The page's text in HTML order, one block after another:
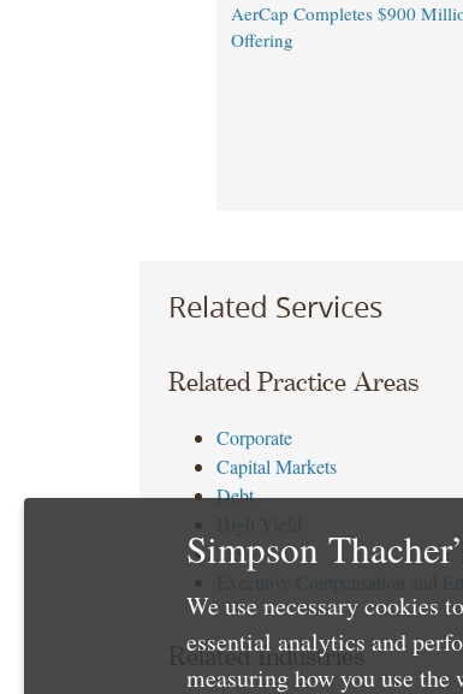
AerCap Completes $900
Offering
Related Services
Related Practice Areas
Corporate
Capital Markets
Debt
Tax
Related Industries
Simpson
We use necessary cookies
essential analytics and
measuring how you use